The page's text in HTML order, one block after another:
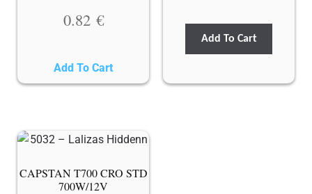
0.82 €
Add To Cart
Add To Cart
CAPSTAN T700 CRO STD
700W/12V